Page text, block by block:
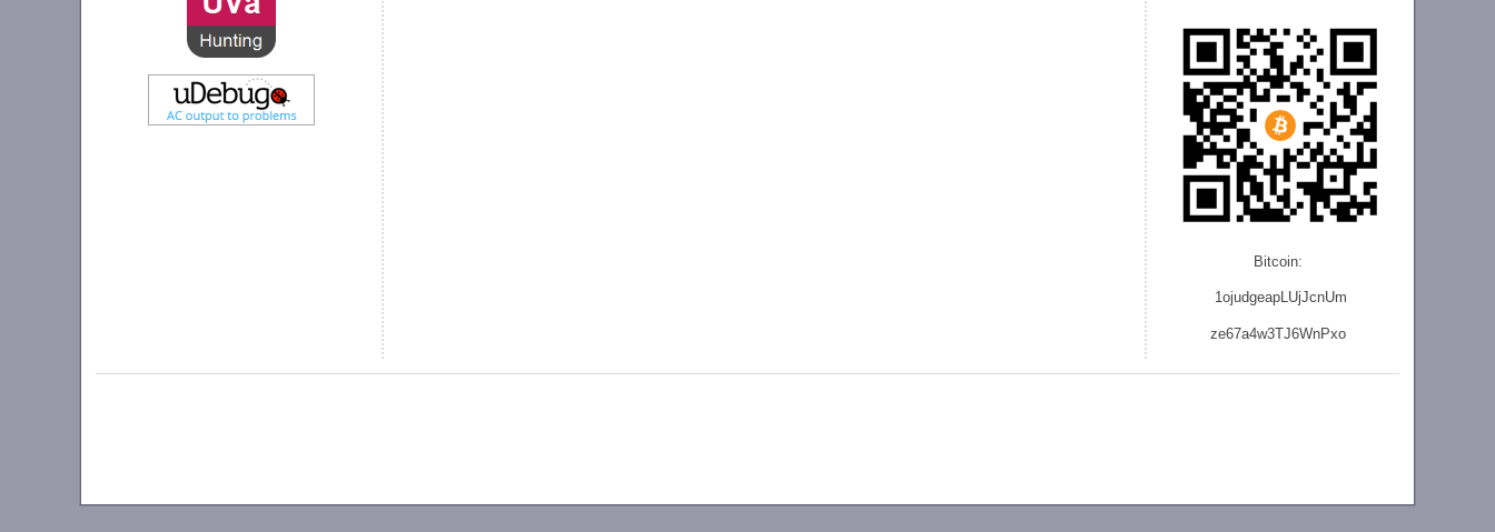
Bitcoin:
1ojudgeapLUjJcnUm
ze67a4w3TJ6WnPxo